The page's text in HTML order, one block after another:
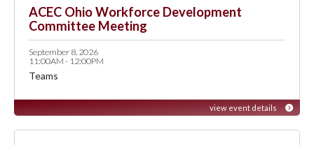
ACEC Ohio Workforce Development
Committee Meeting
September 8, 2026
11:00AM - 12:00PM
Teams
view event details